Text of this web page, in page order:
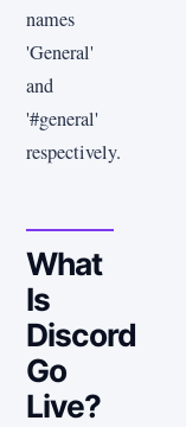
names
'General'
and
'#general'
respectively.
What
Is
Discord
Go
Live?